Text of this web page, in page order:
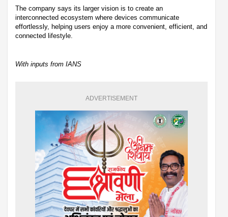
The company says its larger vision is to create an
interconnected ecosystem where devices communicate
effortlessly, helping users enjoy a more convenient, efficient, and
connected lifestyle.
With inputs from IANS
ADVERTISEMENT